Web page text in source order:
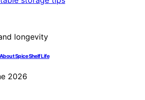
Spice Shelf Life
2026